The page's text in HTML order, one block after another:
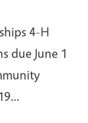
4-H
due June 1